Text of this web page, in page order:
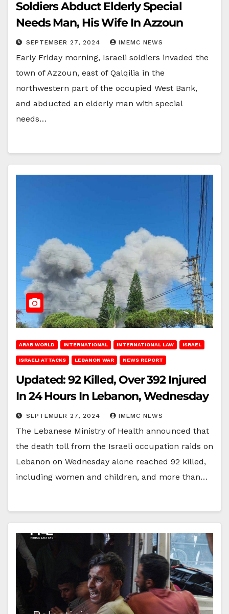
Soldiers Abduct Elderly Special
Needs Man, His Wife In Azzoun
SEPTEMBER 27, 2024 IMEMC NEWS
Early Friday morning, Israeli soldiers invaded the
town of Azzoun, east of Qalqilia in the
northwestern part of the occupied West Bank,
and abducted an elderly man with special
needs…
ARAB WORLD INTERNATIONAL INTERNATIONAL LAW ISRAEL
ISRAELI ATTACKS LEBANON WAR NEWS REPORT
Updated: 92 Killed, Over 392 Injured
In 24 Hours In Lebanon, Wednesday
SEPTEMBER 27, 2024 IMEMC NEWS
The Lebanese Ministry of Health announced that
the death toll from the Israeli occupation raids on
Lebanon on Wednesday alone reached 92 killed,
including women and children, and more than…